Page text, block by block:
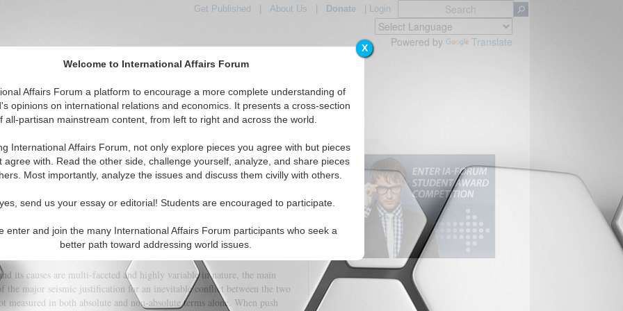
X
Welcome to International Affairs Forum
Affairs Forum a platform to encourage a more complete understanding of
opinions on international relations and economics. It presents a cross-section
all-partisan mainstream content, from left to right and across the world.
International Affairs Forum, not only explore pieces you agree with but pieces
agree with. Read the other side, challenge yourself, analyze, and share pieces
Most importantly, analyze the issues and discuss them civilly with others.
send us your essay or editorial! Students are encouraged to participate.
enter and join the many International Affairs Forum participants who seek a
better path toward addressing world issues.
Get Published About Us Donate| Login
Powered by Translate
IAF Articles IAF Editorials Topics Regions
for a Clash with China?
doctrine of Mutually Assured Destruction (MAD) in weighing the options
preventing any change in the status quo of current power parity
of Uncle Sam. With that in mind, a common entanglement of chain
will not be sufficient in conflict prevention measures.
its causes are multi-faceted and highly variable in nature, the main
the major seismic justification for an inevitable conflict between the two
measured in both absolute and non-absolute terms alone. When push